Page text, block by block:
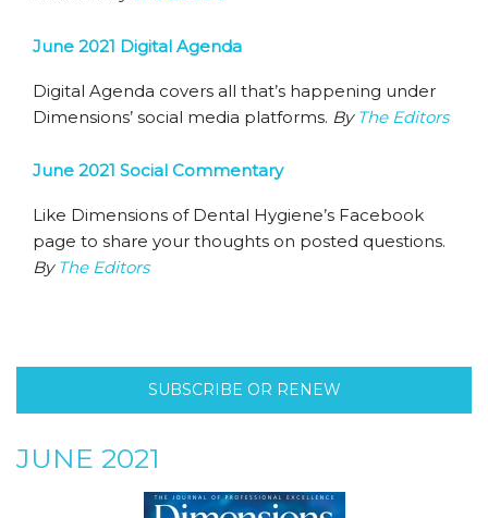
June 2021 Digital Agenda
Digital Agenda covers all that’s happening under
Dimensions’ social media platforms. By The Editors
June 2021 Social Commentary
Like Dimensions of Dental Hygiene’s Facebook
page to share your thoughts on posted questions.
By The Editors
SUBSCRIBE OR RENEW
JUNE 2021